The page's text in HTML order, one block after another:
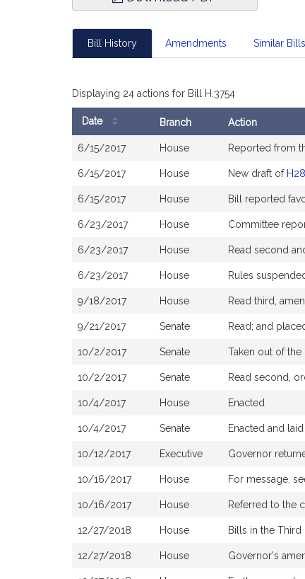
Bill History Amendments Similar Bills
Displaying 24 actions for Bill H.3754
Bill
History
Date Branch Action
6/15/2017 House Reported from
6/15/2017 House New draft of
6/15/2017 House Bill reported
6/23/2017 House Committee
6/23/2017 House Read second
6/23/2017 House Rules
9/18/2017 House Read third,
9/21/2017 Senate Read; and
10/2/2017 Senate Taken out of
10/2/2017 Senate Read second,
10/4/2017 House Enacted
10/4/2017 Senate Enacted and
10/12/2017 Executive Governor
10/16/2017 House For message,
10/16/2017 House Referred to the
12/27/2018 House Bills in the
12/27/2018 House Governor's